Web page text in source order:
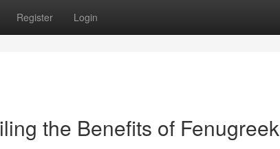
Register Login
the Benefits of Fenugreek